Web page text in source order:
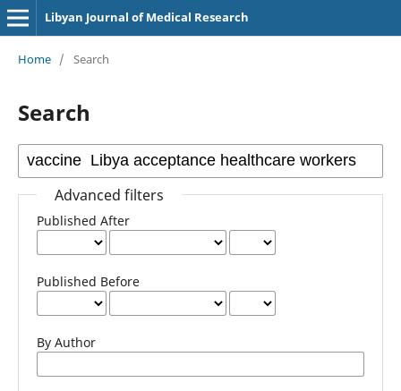
Libyan Journal of Medical Research
Home / Search
Search
Advanced filters
Published After
Published Before
By Author